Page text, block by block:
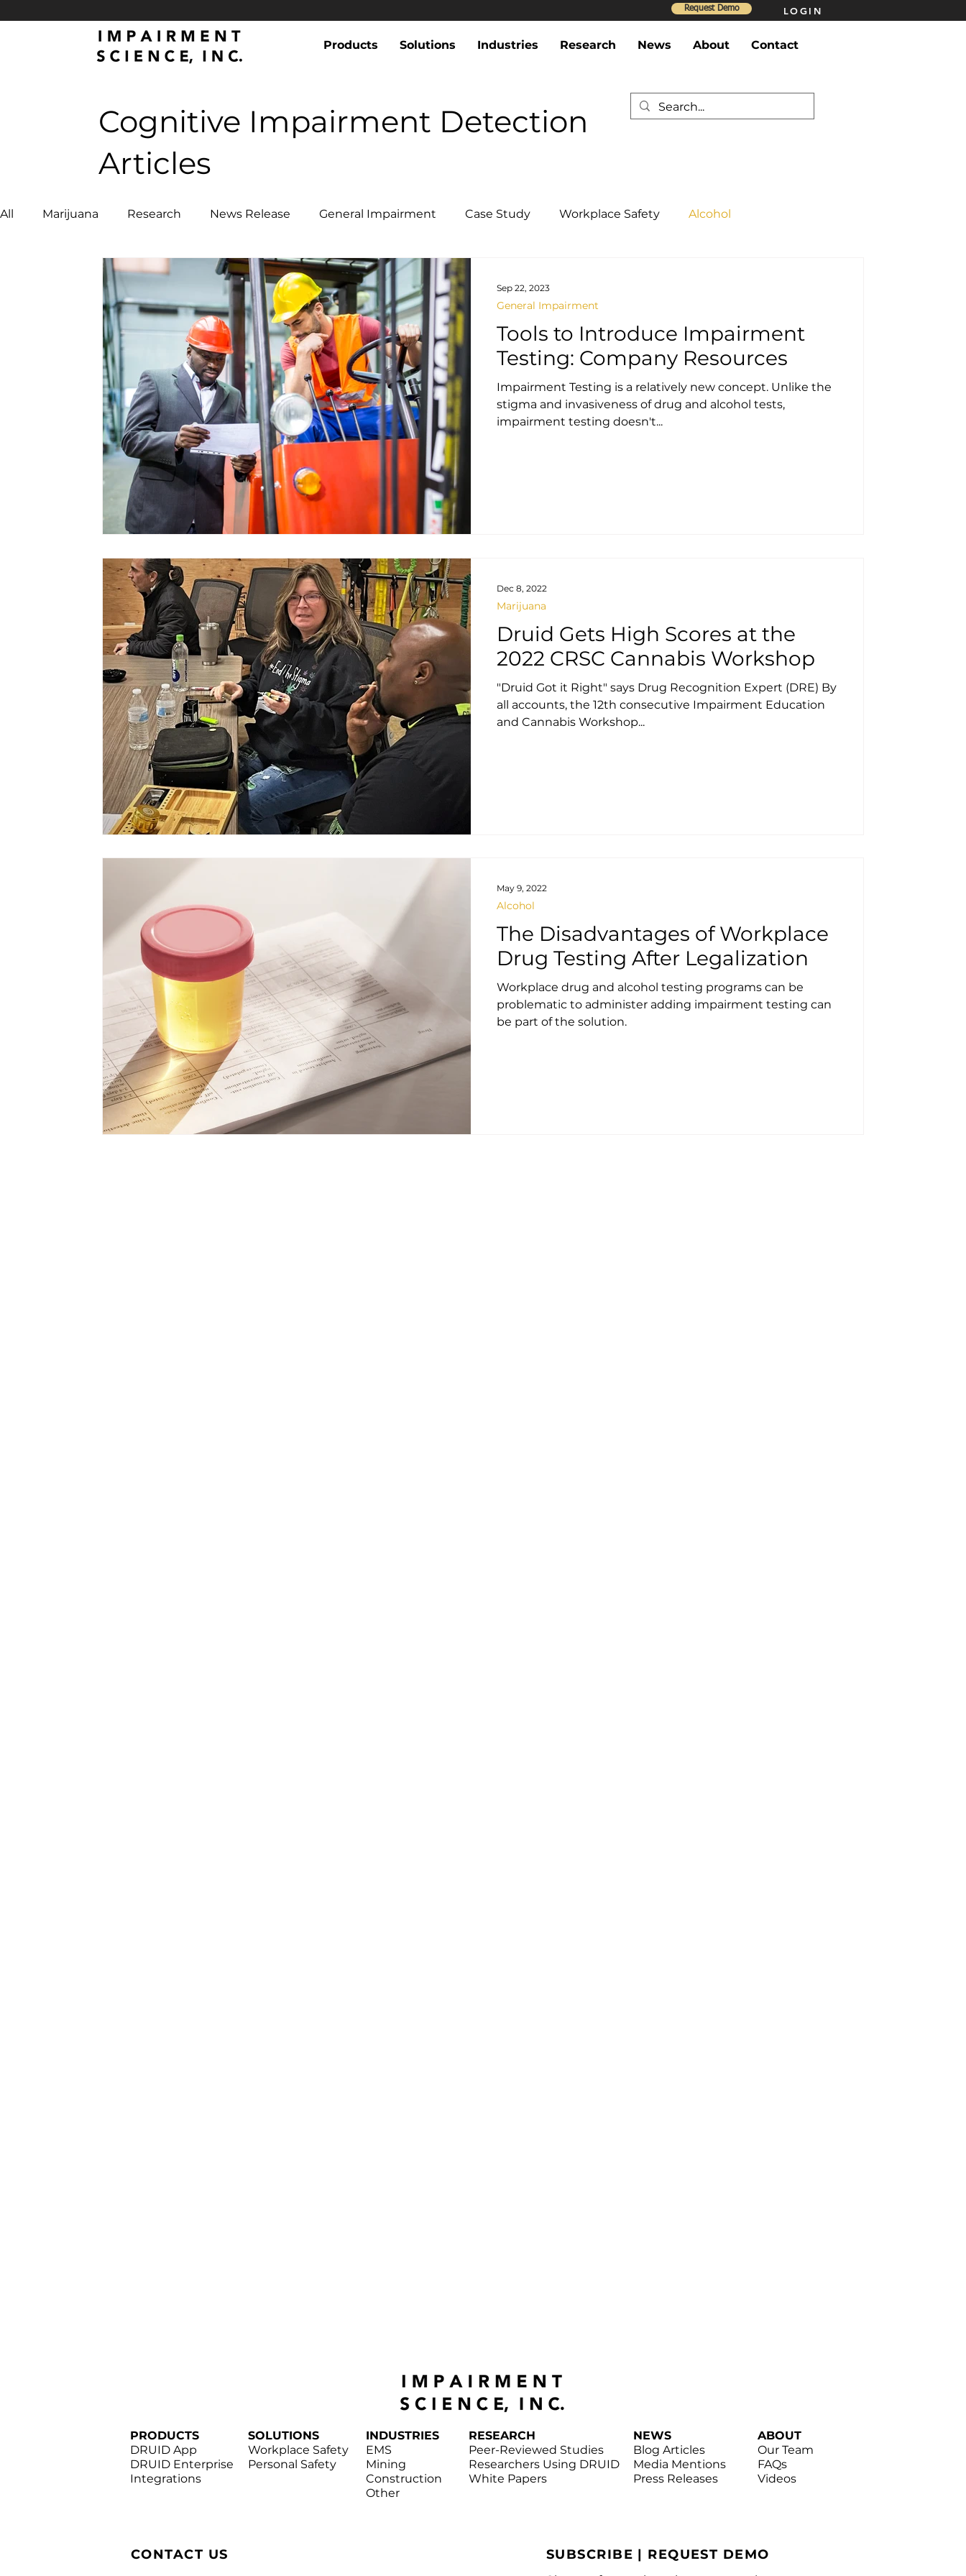
Request Demo LOGIN
Products Solutions Industries Research News About Contact
Cognitive Impairment Detection
Articles
All Marijuana Research News Release General Impairment Case Study Workplace Safety Alcohol
Emergency Services
Tools to Introduce Impairment
Testing: Company Resources
Impairment Testing is a relatively new concept. Unlike the
stigma and invasiveness of drug and alcohol tests,
impairment testing doesn't...
General Impairment
Sep 22, 2023
Druid Gets High Scores at the
2022 CRSC Cannabis Workshop
"Druid Got it Right" says Drug Recognition Expert (DRE) By
all accounts, the 12th consecutive Impairment Education
and Cannabis Workshop...
Marijuana
Dec 8, 2022
The Disadvantages of Workplace
Drug Testing After Legalization
Workplace drug and alcohol testing programs can be
problematic to administer adding impairment testing can
be part of the solution.
Alcohol
May 9, 2022
PRODUCTS
DRUID App
DRUID Enterprise
Integrations
SOLUTIONS
Workplace Safety
Personal Safety
INDUSTRIES
EMS
Mining
Construction
Other
CONTACT US
RESEARCH
Peer-Reviewed Studies
Researchers Using DRUID
White Papers
NEWS
Blog Articles
Media Mentions
Press Releases
ABOUT
Our Team
FAQs
Videos
SUBSCRIBE | REQUEST DEMO